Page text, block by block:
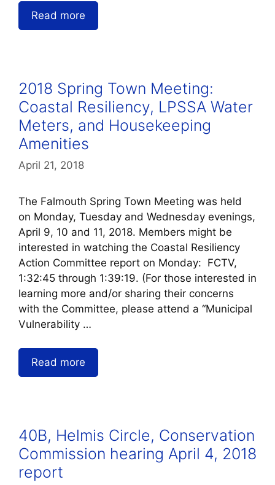
Read more
2018 Spring Town Meeting:
Coastal Resiliency, LPSSA Water
Meters, and Housekeeping
Amenities
April 21, 2018
The Falmouth Spring Town Meeting was held
on Monday, Tuesday and Wednesday evenings,
April 9, 10 and 11, 2018. Members might be
interested in watching the Coastal Resiliency
Action Committee report on Monday: FCTV,
1:32:45 through 1:39:19. (For those interested in
learning more and/or sharing their concerns
with the Committee, please attend a “Municipal
Vulnerability …
Read more
40B, Helmis Circle, Conservation
Commission hearing April 4, 2018
report